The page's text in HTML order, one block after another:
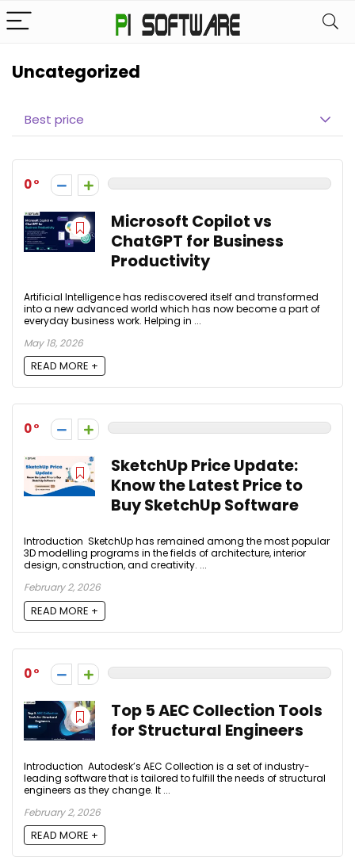
Uncategorized
Best price
0
Microsoft Copilot vs
ChatGPT for Business
Productivity
Artificial Intelligence has rediscovered itself and transformed
into a new advanced world which has now become a part of
everyday business work. Helping in ...
May 18, 2026
READ MORE +
0
SketchUp Price Update:
Know the Latest Price to
Buy SketchUp Software
Introduction SketchUp has remained among the most popular
3D modelling programs in the fields of architecture, interior
design, construction, and creativity. ...
February 2, 2026
READ MORE +
0
Top 5 AEC Collection Tools
for Structural Engineers
Introduction Autodesk’s AEC Collection is a set of industry-
leading software that is tailored to fulfill the needs of structural
engineers as they change. It ...
February 2, 2026
READ MORE +